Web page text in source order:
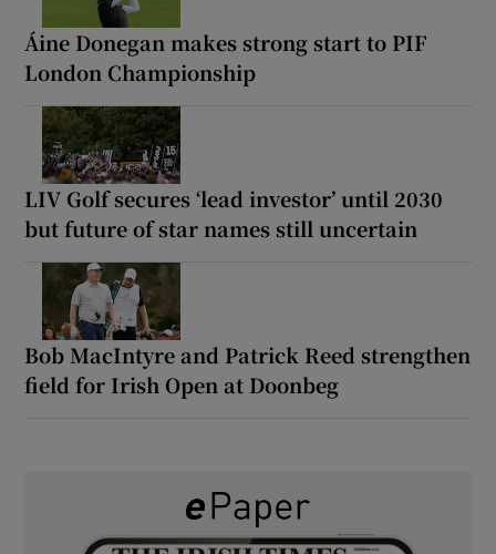
Áine Donegan makes strong start to PIF
London Championship
LIV Golf secures ‘lead investor’ until 2030
but future of star names still uncertain
Bob MacIntyre and Patrick Reed strengthen
field for Irish Open at Doonbeg